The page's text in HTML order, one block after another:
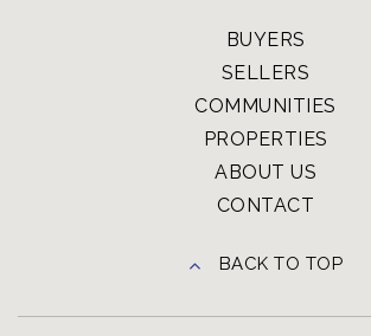
BUYERS
SELLERS
COMMUNITIES
PROPERTIES
ABOUT US
CONTACT
BACK TO TOP